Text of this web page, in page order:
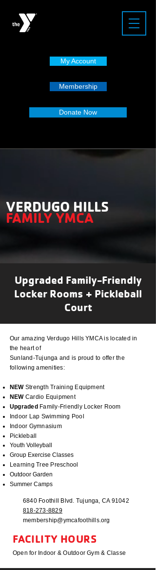
My Account
Membership
Donate Now
VERDUGO HILLS
FAMILY YMCA
Upgraded Family-Friendly
Locker Rooms + Pickleball
Court
Our amazing Verdugo Hills YMCA is located in
the heart of
Sunland-Tujunga and is proud to offer the
followingamenities:
NEW Strength Training Equipment
NEW Cardio Equipment
Upgraded Family-Friendly Locker Room
Indoor Lap Swimming Pool
Indoor Gymnasium
Pickleball
Youth Volleyball
Group Exercise Classes
Learning Tree Preschool
Outdoor Garden
Summer Camps
6840 Foothill Blvd. Tujunga, CA 91042
818-273-8829
membership@ymcafoothills.org
FACILITY HOURS
Open for Indoor & Outdoor Gym & Classe